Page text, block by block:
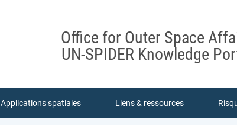
Office for Outer Space
UN-SPIDER Knowledge
Applications spatiales Liens & ressources